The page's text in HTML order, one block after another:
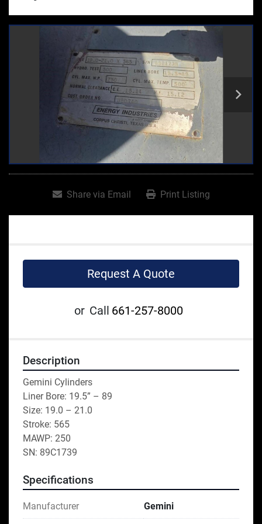
Share via Email Print Listing
Request A Quote
or Call 661-257-8000
Description
Gemini Cylinders
Liner Bore: 19.5” – 89
Size: 19.0 – 21.0
Stroke: 565
MAWP: 250
SN: 89C1739
Specifications
Manufacturer Gemini